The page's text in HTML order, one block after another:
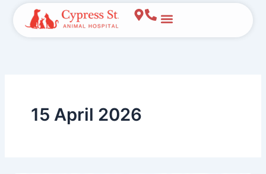
content
15 April 2026